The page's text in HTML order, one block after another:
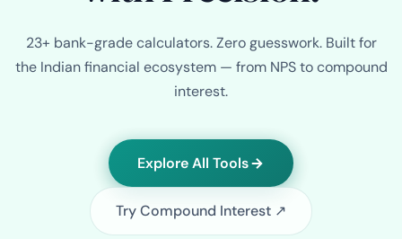
23+ bank-grade calculators. Zero guesswork. Built for
the Indian financial ecosystem — from NPS to compound
interest.
Explore All Tools
Try Compound Interest ↗